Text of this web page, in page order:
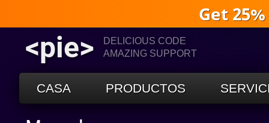
Get
<pie>
DELICIOUS CODE
AMAZING SUPPORT
CASA PRODUCTOS